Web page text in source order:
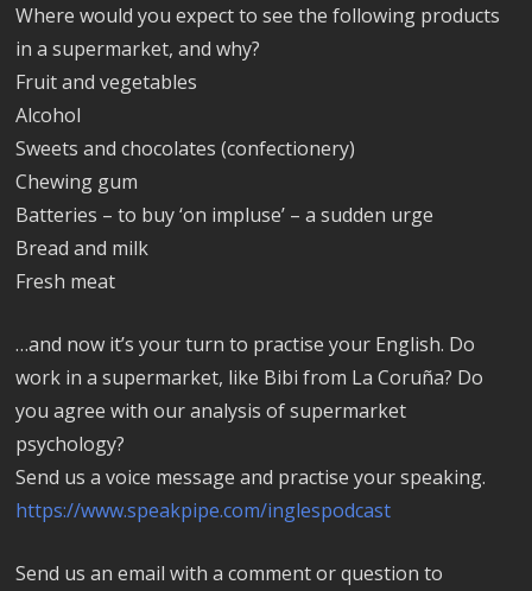
Where would you expect to see the following products
in a supermarket, and why?
Fruit and vegetables
Alcohol
Sweets and chocolates (confectionery)
Chewing gum
Batteries – to buy ‘on impluse’ – a sudden urge
Bread and milk
Fresh meat
…and now it’s your turn to practise your English. Do
work in a supermarket, like Bibi from La Coruña? Do
you agree with our analysis of supermarket
psychology?
Send us a voice message and practise your speaking.
https://www.speakpipe.com/inglespodcast
Send us an email with a comment or question to